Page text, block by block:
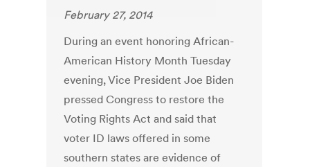
February 27, 2014
During an event honoring African-
American History Month Tuesday
evening, Vice President Joe Biden
pressed Congress to restore the
Voting Rights Act and said that
voter ID laws offered in some
southern states are evidence of